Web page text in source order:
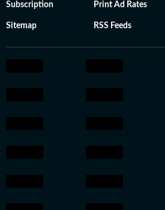
Subscription Print Ad Rates
Sitemap RSS Feeds